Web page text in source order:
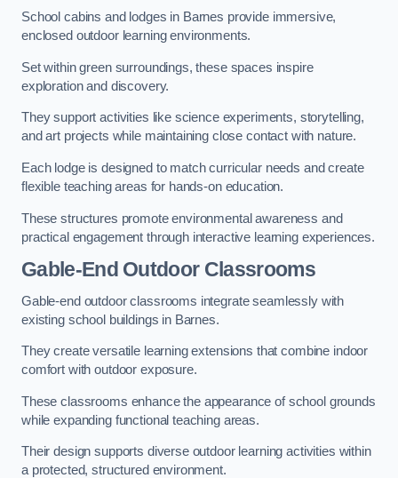
School cabins and lodges in Barnes provide immersive,
enclosed outdoor learning environments.
Set within green surroundings, these spaces inspire
exploration and discovery.
They support activities like science experiments, storytelling,
and art projects while maintaining close contact with nature.
Each lodge is designed to match curricular needs and create
flexible teaching areas for hands-on education.
These structures promote environmental awareness and
practical engagement through interactive learning experiences.
Gable-End Outdoor Classrooms
Gable-end outdoor classrooms integrate seamlessly with
existing school buildings in Barnes.
They create versatile learning extensions that combine indoor
comfort with outdoor exposure.
These classrooms enhance the appearance of school grounds
while expanding functional teaching areas.
Their design supports diverse outdoor learning activities within
a protected, structured environment.